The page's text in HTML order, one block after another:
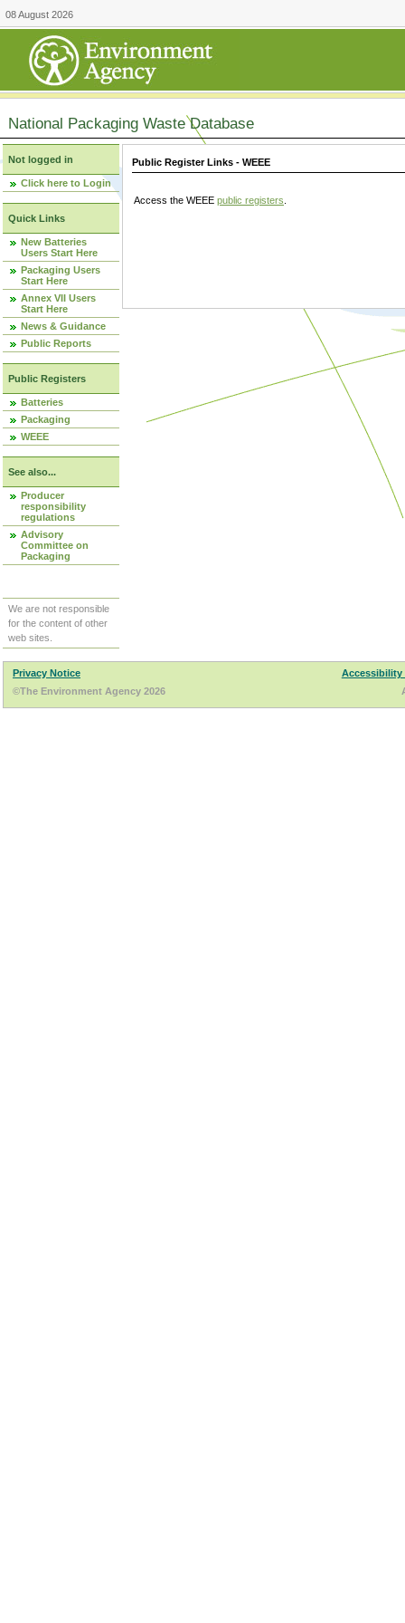
08 August 2026
National Packaging Waste Database
Not logged in
Click here to Login
Quick Links
New Batteries
Users Start Here
Packaging Users
Start Here
Annex VII Users
Start Here
News & Guidance
Public Reports
Public Registers
Batteries
Packaging
WEEE
See also...
Producer
responsibility
regulations
Advisory
Committee on
Packaging
We are not responsible
for the content of other
web sites.
Public Register Links - WEEE
Access the WEEE public registers
Privacy Notice
Accessibility
©The Environment Agency 2026